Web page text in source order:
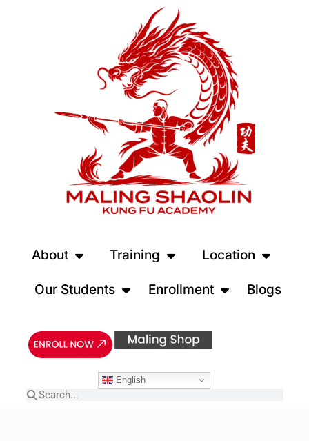
About Training Location
Our Students Enrollment Blogs
English